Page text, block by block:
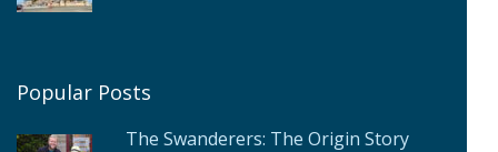
Popular Posts
The Swanderers: The Origin Story